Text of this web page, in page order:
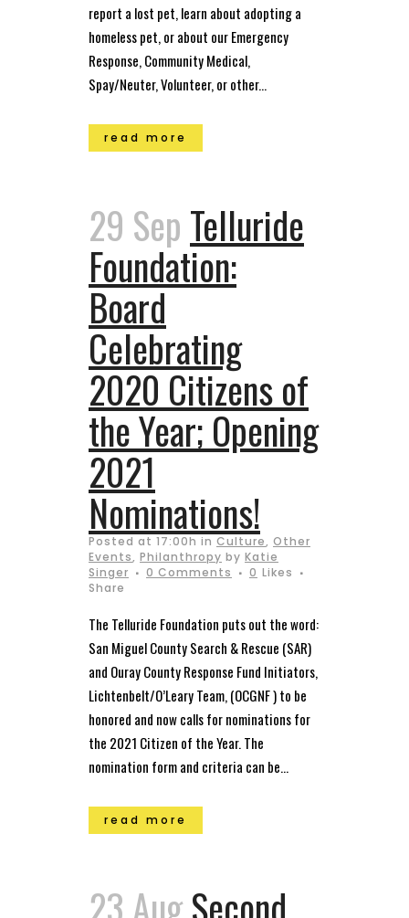
report a lost pet, learn about adopting a
homeless pet, or about our Emergency
Response, Community Medical,
Spay/Neuter, Volunteer, or other...
read more
29 Sep Telluride
Foundation:
Board
Celebrating
2020 Citizens of
the Year; Opening
2021
Nominations!
Posted at 17:00h in Culture, Other
Events, Philanthropy by Katie
Singer
0 Comments 0 Likes
Share
The Telluride Foundation puts out the word:
San Miguel County Search & Rescue (SAR)
and Ouray County Response Fund Initiators,
Lichtenbelt/O’Leary Team, (OCGNF ) to be
honored and now calls for nominations for
the 2021 Citizen of the Year. The
nomination form and criteria can be...
read more
23 AugSecond